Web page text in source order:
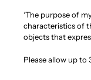
‘The purpose of
characteristics of
objects that
Please allow up to